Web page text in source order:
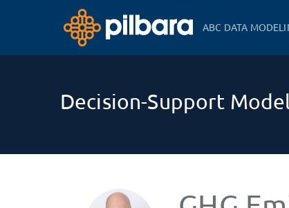
ABC DATA
Decision-Support